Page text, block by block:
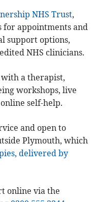
NHS Trust,
appointments and
support options,
NHS clinicians.
with a therapist,
workshops, live
self-help.
and open to
Plymouth, which
delivered by
online via the